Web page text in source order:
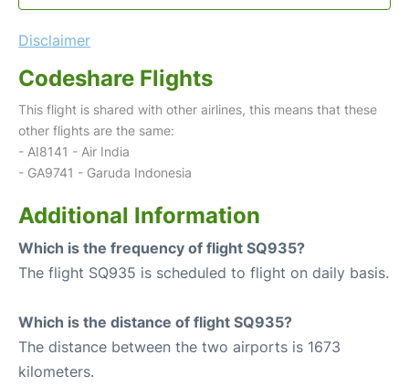
Disclaimer
Codeshare Flights
This flight is shared with other airlines, this means that these
other flights are the same:
- AI8141 - Air India
- GA9741 - Garuda Indonesia
Additional Information
Which is the frequency of flight SQ935?
The flight SQ935 is scheduled to flight on daily basis.
Which is the distance of flight SQ935?
The distance between the two airports is 1673
kilometers.